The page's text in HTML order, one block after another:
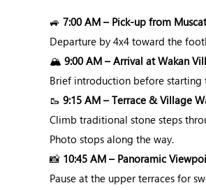
🚙 7:00 AM – Pick-up from Muscat
Departure by 4x4 toward the
🏔️ 9:00 AM – Arrival at Wakan
Brief introduction before starting
🥾 9:15 AM – Terrace & Village
Climb traditional stone steps
Photo stops along the way.
📸 10:45 AM – Panoramic
Pause at the upper terraces for